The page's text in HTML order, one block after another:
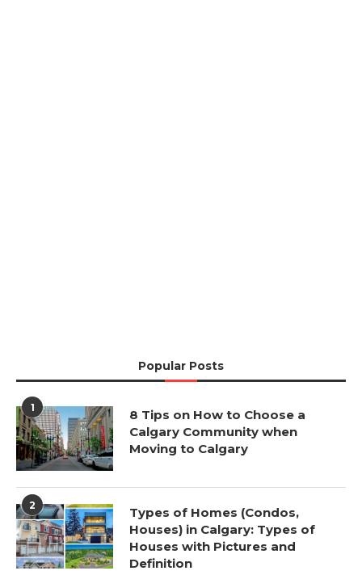
Popular Posts
1
8 Tips on How to Choose a
Calgary Community when
Moving to Calgary
2
Types of Homes (Condos,
Houses) in Calgary: Types of
Houses with Pictures and
Definition